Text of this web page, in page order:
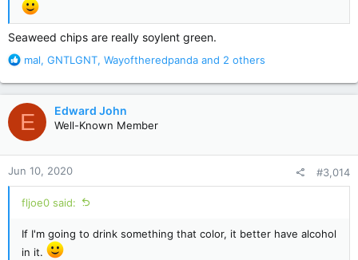
Seaweed chips are really soylent green.
R
a
c
t
i
o
n
s
:
mal, GNTLGNT, Wayoftheredpanda and 2 others
E Edward John
Well-Known Member
Jun 10, 2020 #3,014
fljoe0 said:
If I'm going to drink something that color, it better have alcohol
in it.